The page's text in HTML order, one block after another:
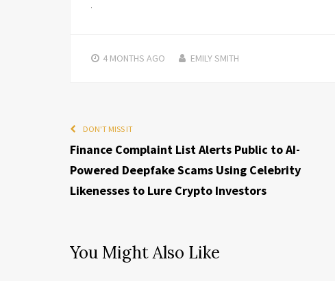
4 MONTHS AGO EMILY SMITH
DON'T MISS IT
Finance Complaint List Alerts Public to AI-
Powered Deepfake Scams Using Celebrity
Likenesses to Lure Crypto Investors
You Might Also Like